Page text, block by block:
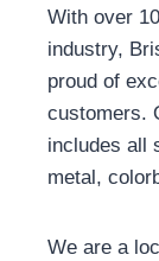
With over
industry,
proud of
customers.
includes all
metal,
We are a